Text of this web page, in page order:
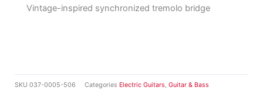
SKU 037-0005-506 Categories Electric Guitars, Guitar & Bass
Vintage-inspired synchronized tremolo bridge